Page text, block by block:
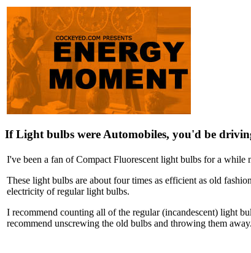
If Light bulbs were Automobiles, you'd be
I've been a fan of Compact Fluorescent light bulbs for a
These light bulbs are about four times as efficient as old
electricity of regular light bulbs.
I recommend counting all of the regular (incandescent) light
recommend unscrewing the old bulbs and throwing them